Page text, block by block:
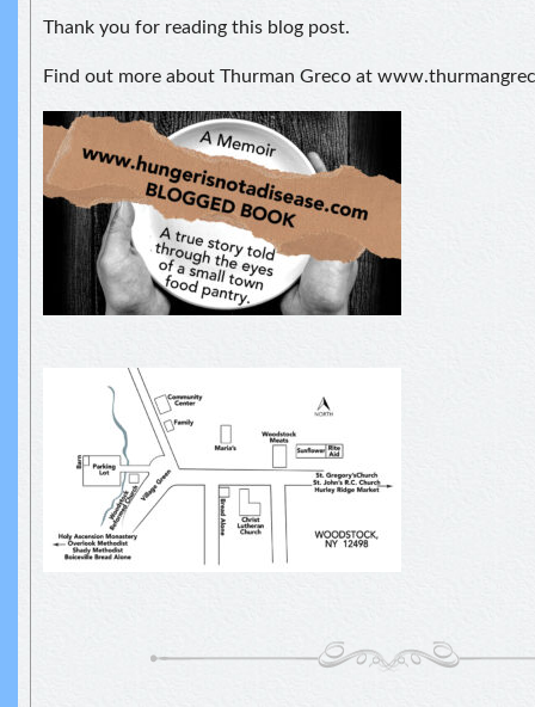
Thank you for reading this blog post.
Find out more about Thurman Greco at